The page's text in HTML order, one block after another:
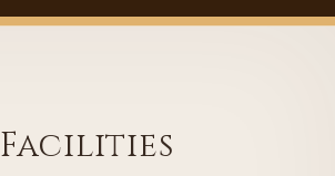
Facilities